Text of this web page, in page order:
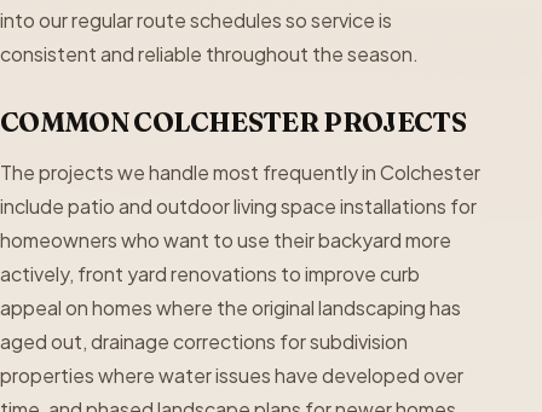
into our regular route schedules so service is
consistent and reliable throughout the season.
COMMON COLCHESTER PROJECTS
The projects we handle most frequently in Colchester
include patio and outdoor living space installations for
homeowners who want to use their backyard more
actively, front yard renovations to improve curb
appeal on homes where the original landscaping has
aged out, drainage corrections for subdivision
properties where water issues have developed over